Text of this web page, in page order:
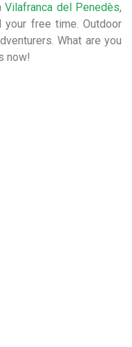
Vilafranca del Penedès,
free time. Outdoor
What are you
now!